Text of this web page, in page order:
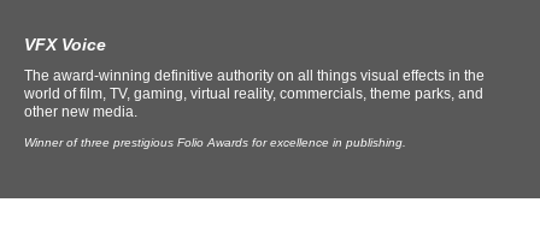
VFX Voice
The award-winning definitive authority on all things visual effects in the
world of film, TV, gaming, virtual reality, commercials, theme parks, and
other new media.
Winner of three prestigious Folio Awards for excellence in publishing.